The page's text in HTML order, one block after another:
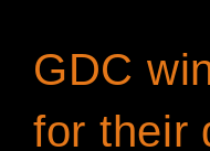
GDC
for their